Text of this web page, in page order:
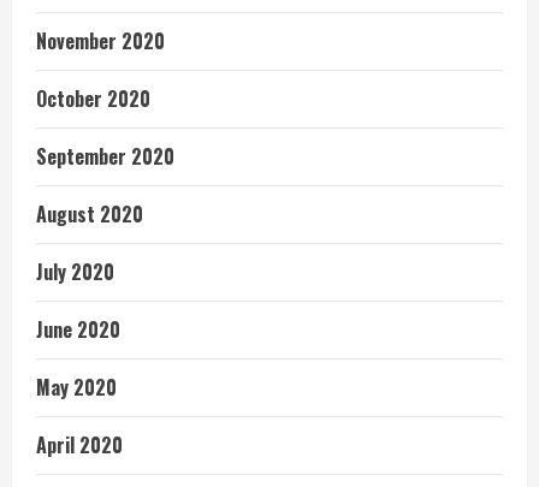
November 2020
October 2020
September 2020
August 2020
July 2020
June 2020
May 2020
April 2020